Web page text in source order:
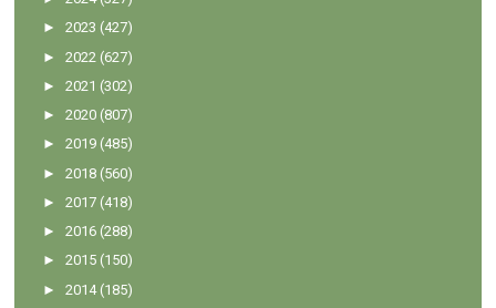
►2023 (427)
►2022 (627)
►2021 (302)
►2020 (807)
►2019 (485)
►2018 (560)
►2017 (418)
►2016 (288)
►2015 (150)
►2014 (185)